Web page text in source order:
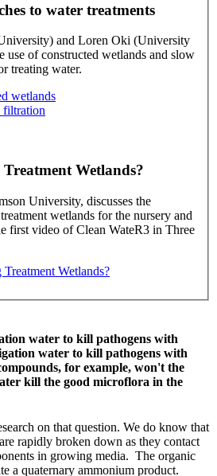
to water treatments
and Loren Oki (University
use of constructed wetlands and slow
treating water.
wetlands
filtration
Wetlands?
University, discusses the
wetlands for the nursery and
first video of Clean WateR3 in Three
Wetlands?
water to kill pathogens with
water to kill pathogens with
for example, won't the
kill the good microflora in the
on that question. We do know that
rapidly broken down as they contact
in growing media. The organic
a quaternary ammonium product.